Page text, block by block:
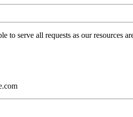
to serve all requests as our resources